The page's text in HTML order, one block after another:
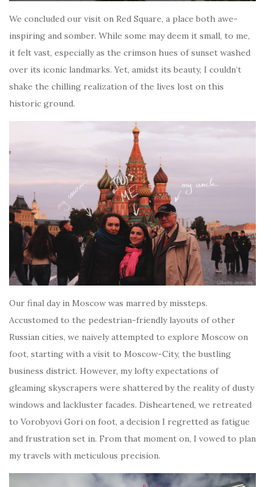
We concluded our visit on Red Square, a place both awe-
inspiring and somber. While some may deem it small, to me,
it felt vast, especially as the crimson hues of sunset washed
over its iconic landmarks. Yet, amidst its beauty, I couldn’t
shake the chilling realization of the lives lost on this
historic ground.
Our final day in Moscow was marred by missteps.
Accustomed to the pedestrian-friendly layouts of other
Russian cities, we naively attempted to explore Moscow on
foot, starting with a visit to Moscow-City, the bustling
business district. However, my lofty expectations of
gleaming skyscrapers were shattered by the reality of dusty
windows and lackluster facades. Disheartened, we retreated
to Vorobyovi Gori on foot, a decision I regretted as fatigue
and frustration set in. From that moment on, I vowed to plan
my travels with meticulous precision.